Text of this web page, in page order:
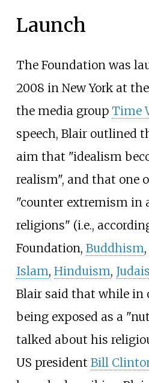
Launch
The Foundation was
2008 in New York at
the media group Time
speech, Blair outlined
aim that "idealism
realism", and that one
"counter extremism in
religions" (i.e.,
Foundation, Buddhism,
Islam, Hinduism,
Blair said that while in
being exposed as a
talked about his
US president Bill